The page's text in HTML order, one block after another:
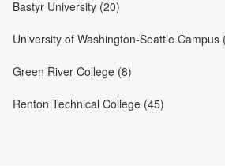
Bastyr University (20)
University of Washington-Seattle Campus
Green River College (8)
Renton Technical College (45)